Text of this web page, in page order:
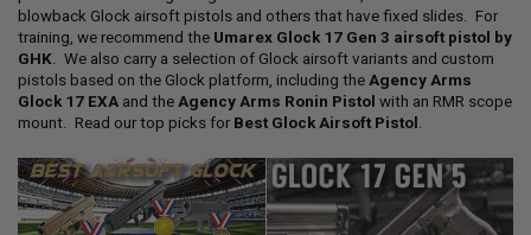
I
S
T
O
L
S
I
R
S
O
blowback Glock airsoft pistols and others that have fixed slides. For
training, we recommend the Umarex Glock 17 Gen 3 airsoft pistol by
GHK. We also carry a selection of Glock airsoft variants and custom
pistols based on the Glock platform, including the Agency Arms
Glock 17 EXA and the Agency Arms Ronin Pistol with an RMR scope
mount. Read our top picks for Best Glock Airsoft Pistol .